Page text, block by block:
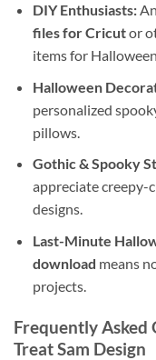
DIY Enthusiasts:
files for Cricutor
items for
Halloween
personalized
pillows.
Gothic & Spooky
appreciate creepy-
designs.
Last-Minute
download means
projects.
Frequently Asked
Treat Sam Design